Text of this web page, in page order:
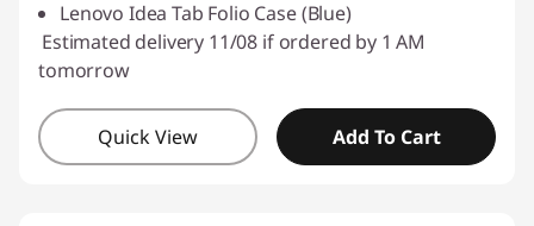
Lenovo Idea Tab Folio Case (Blue)
Estimated delivery 11/08 if ordered by 1 AM
tomorrow
Quick View Add To Cart